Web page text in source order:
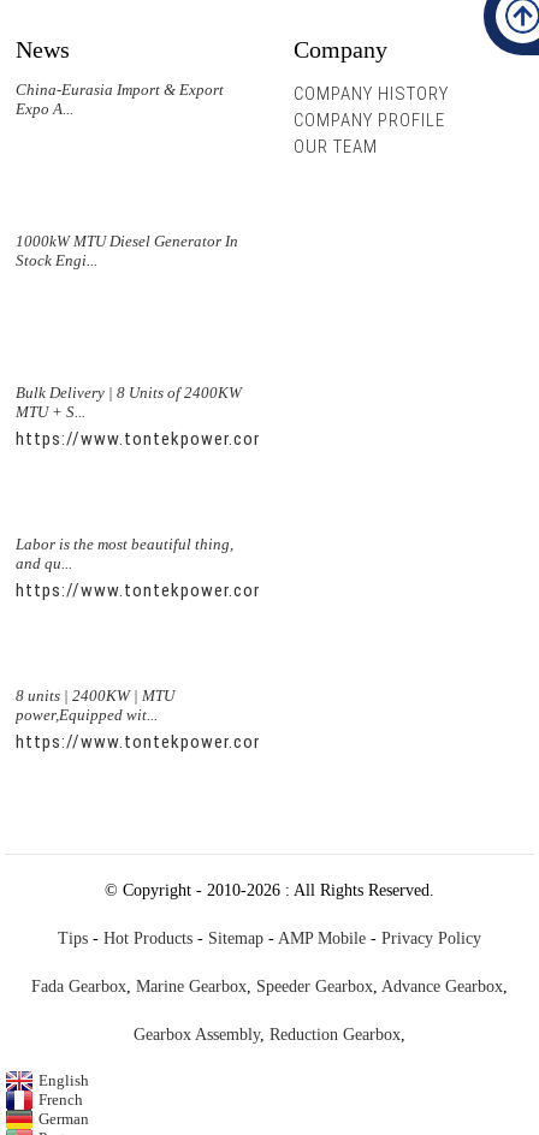
News
China-Eurasia Import & Export
Expo A...
1000kW MTU Diesel Generator In
Stock Engi...
Bulk Delivery | 8 Units of 2400KW
MTU + S...
https://www.tontekpower.com/uploads/
Labor is the most beautiful thing,
and qu...
https://www.tontekpower.com/uploads/
8 units | 2400KW | MTU
power,Equipped wit...
https://www.tontekpower.com/uploads/
Company
COMPANY HISTORY
COMPANY PROFILE
OUR TEAM
© Copyright - 2010-2026 : All Rights Reserved.
Tips - Hot Products - Sitemap - AMP Mobile - Privacy Policy
Fada Gearbox, Marine Gearbox, Speeder Gearbox, Advance Gearbox,
Gearbox Assembly, Reduction Gearbox,
English
French
German